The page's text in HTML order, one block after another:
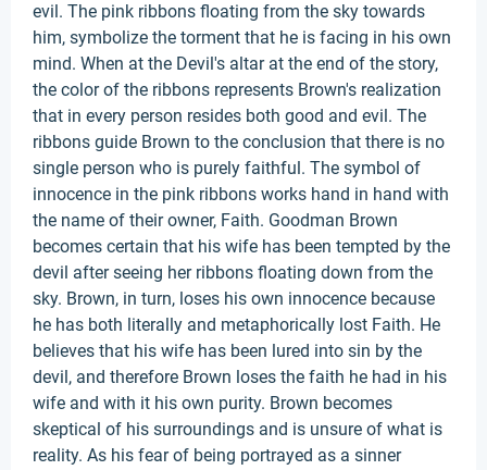
evil. The pink ribbons floating from the sky towards
him, symbolize the torment that he is facing in his own
mind. When at the Devil's altar at the end of the story,
the color of the ribbons represents Brown's realization
that in every person resides both good and evil. The
ribbons guide Brown to the conclusion that there is no
single person who is purely faithful. The symbol of
innocence in the pink ribbons works hand in hand with
the name of their owner, Faith. Goodman Brown
becomes certain that his wife has been tempted by the
devil after seeing her ribbons floating down from the
sky. Brown, in turn, loses his own innocence because
he has both literally and metaphorically lost Faith. He
believes that his wife has been lured into sin by the
devil, and therefore Brown loses the faith he had in his
wife and with it his own purity. Brown becomes
skeptical of his surroundings and is unsure of what is
reality. As his fear of being portrayed as a sinner